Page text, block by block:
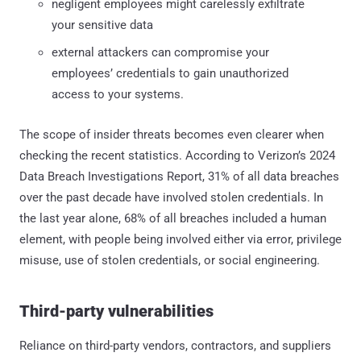
negligent employees might carelessly exfiltrate
your sensitive data
external attackers can compromise your
employees’ credentials to gain unauthorized
access to your systems.
The scope of insider threats becomes even clearer when
checking the recent statistics. According to Verizon’s 2024
Data Breach Investigations Report, 31% of all data breaches
over the past decade have involved stolen credentials. In
the last year alone, 68% of all breaches included a human
element, with people being involved either via error, privilege
misuse, use of stolen credentials, or social engineering.
Third-party vulnerabilities
Reliance on third-party vendors, contractors, and suppliers